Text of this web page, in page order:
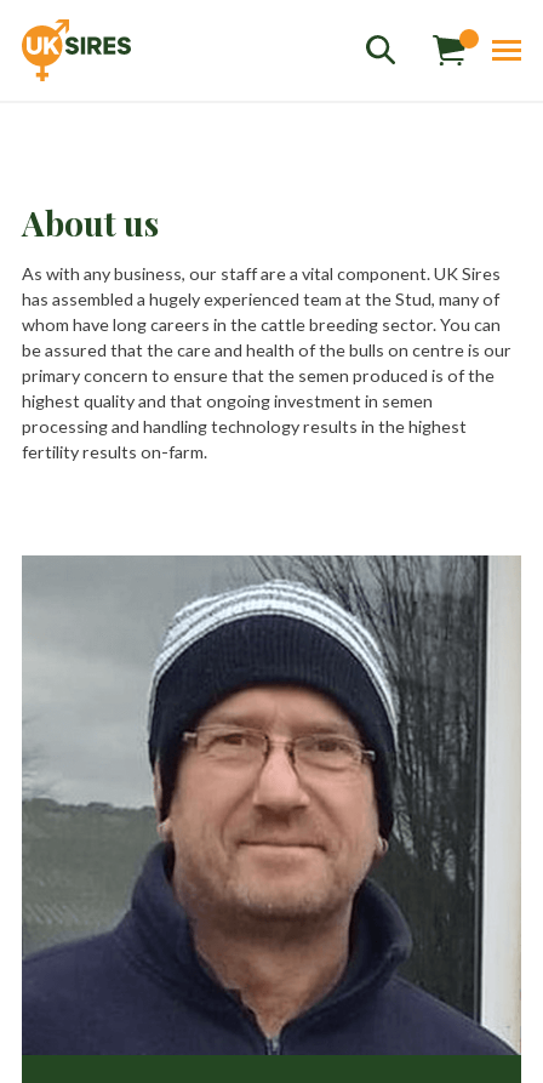
Sales01458 555551
Stud01803 863560
Store01626 833298
sales@uksires.co.uk
About us
As with any business, our staff are a vital component. UK Sires
has assembled a hugely experienced team at the Stud, many of
whom have long careers in the cattle breeding sector. You can
be assured that the care and health of the bulls on centre is our
primary concern to ensure that the semen produced is of the
highest quality and that ongoing investment in semen
processing and handling technology results in the highest
fertility results on-farm.